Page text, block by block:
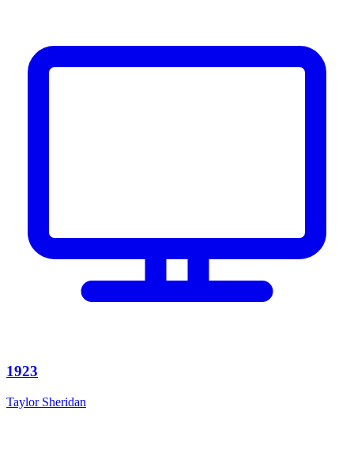
1923
Taylor Sheridan